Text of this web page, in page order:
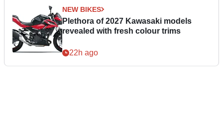
NEW BIKES
Plethora of 2027 Kawasaki models
revealed with fresh colour trims
22h ago